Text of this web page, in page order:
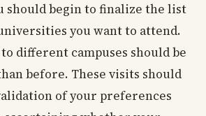
should begin to finalize the list
you want to attend.
different campuses should be
before. These visits should
of your preferences